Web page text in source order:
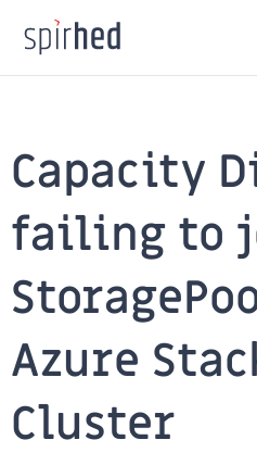
content
Capacity
failing to
Azure
Cluster